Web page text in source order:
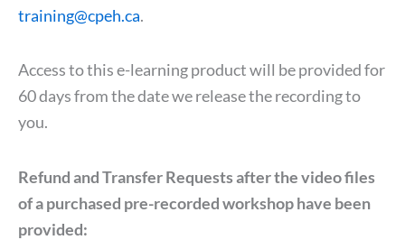
training@cpeh.ca.
Access to this e-learning product will be provided for
60 days from the date we release the recording to
you.
Refund and Transfer Requests after the video files
of a purchased pre-recorded workshop have been
provided: